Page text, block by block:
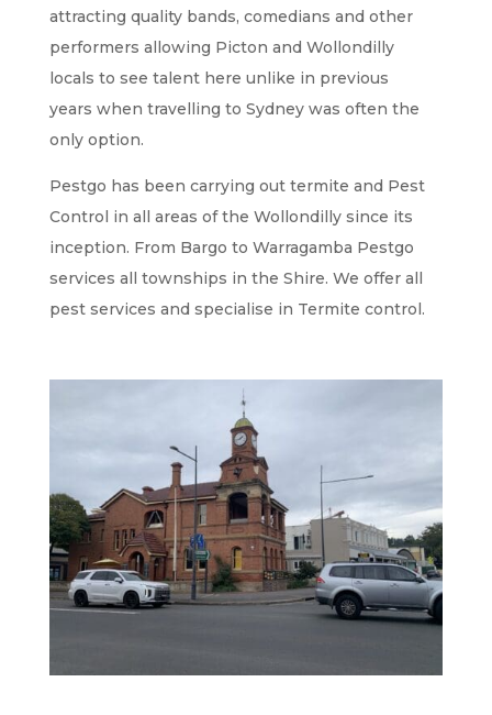
attracting quality bands, comedians and other
performers allowing Picton and Wollondilly
locals to see talent here unlike in previous
years when travelling to Sydney was often the
only option.
Pestgo has been carrying out termite and Pest
Control in all areas of the Wollondilly since its
inception. From Bargo to Warragamba Pestgo
services all townships in the Shire. We offer all
pest services and specialise in Termite control.